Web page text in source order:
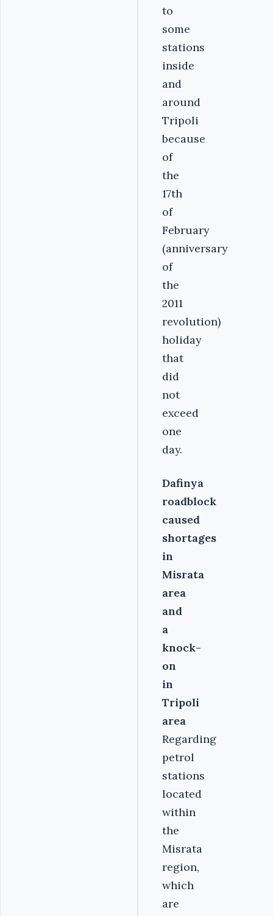
to
some
stations
inside
and
around
Tripoli
because
of
the
17th
of
February
(anniversary
of
the
2011
revolution)
holiday
that
did
not
exceed
one
day.
Dafinya
roadblock
caused
shortages
in
Misrata
area
and
a
knock-
on
in
Tripoli
area
Regarding
petrol
stations
located
within
the
Misrata
region,
which
are